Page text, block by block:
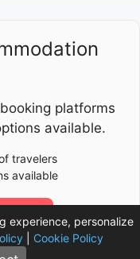
platforms
available.
travelers
available
experience, personalize
Cookie Policy